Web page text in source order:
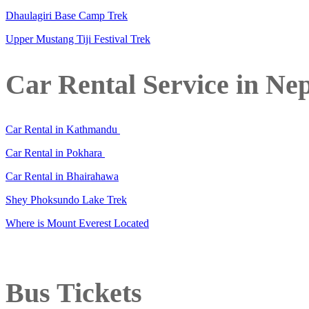
Dhaulagiri Base Camp Trek
Upper Mustang Tiji Festival Trek
Car Rental Service in
Car Rental in Kathmandu
Car Rental in Pokhara
Car Rental in Bhairahawa
Shey Phoksundo Lake Trek
Where is Mount Everest Located
Bus Tickets